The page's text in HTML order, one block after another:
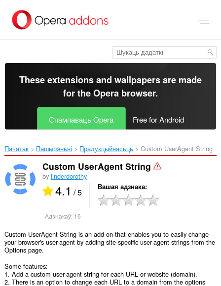
асноўнага
These extensions and wallpapers are made
for theOpera browser.
Спампаваць Opera Free for Android
Пачатак Пашырэньні Прадукцыйнасьць Custom UserAgent String‎
Custom UserAgent String
by linderdorothy
4.1 / 5 Вашая адзнака
Адзнакаў: 16
Custom UserAgent String is an add-on that enables you to easily change
your browser's user-agent by adding site-specific user-agent strings from the
Options page.
Some features:
1. Add a custom user-agent string for each URL or website (domain).
2. There is an option to change each URL to a domain from the options